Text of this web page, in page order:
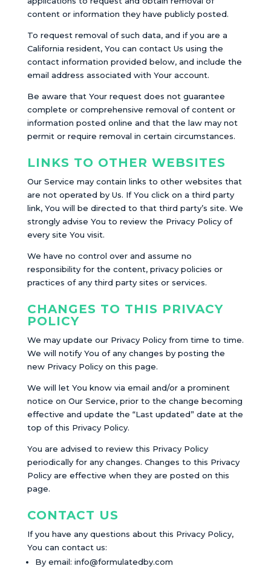
content or information they have publicly posted.
To request removal of such data, and if you are a
California resident, You can contact Us using the
contact information provided below, and include the
email address associated with Your account.
Be aware that Your request does not guarantee
complete or comprehensive removal of content or
information posted online and that the law may not
permit or require removal in certain circumstances.
LINKS TO OTHER WEBSITES
Our Service may contain links to other websites that
are not operated by Us. If You click on a third party
link, You will be directed to that third party’s site. We
strongly advise You to review the Privacy Policy of
every site You visit.
We have no control over and assume no
responsibility for the content, privacy policies or
practices of any third party sites or services.
CHANGES TO THIS PRIVACY
POLICY
We may update our Privacy Policy from time to time.
We will notify You of any changes by posting the
new Privacy Policy on this page.
We will let You know via email and/or a prominent
notice on Our Service, prior to the change becoming
effective and update the “Last updated” date at the
top of this Privacy Policy.
You are advised to review this Privacy Policy
periodically for any changes. Changes to this Privacy
Policy are effective when they are posted on this
page.
CONTACT US
If you have any questions about this Privacy Policy,
You can contact us:
By email: info@formulatedby.com